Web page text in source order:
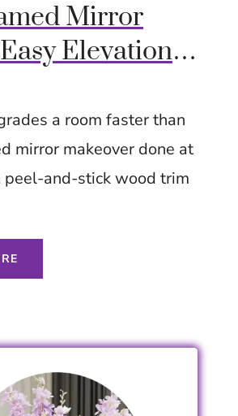
Mirror
Elevation
– Try Now
Inspiration
a room faster than
mirror makeover done at
peel-and-stick wood trim